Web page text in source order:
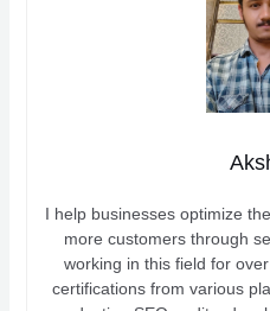
I help businesses optimize
more customers through
working in this field for
certifications from various